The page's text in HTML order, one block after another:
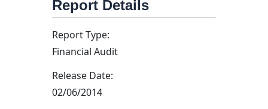
Report Details
Report Type:
Financial Audit
Release Date:
02/06/2014